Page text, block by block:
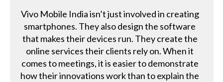
Vivo Mobile India isn’t just involved in creating
smartphones. They also design the software
that makes their devices run. They create the
online services their clients rely on. When it
comes to meetings, it is easier to demonstrate
how their innovations work than to explain the